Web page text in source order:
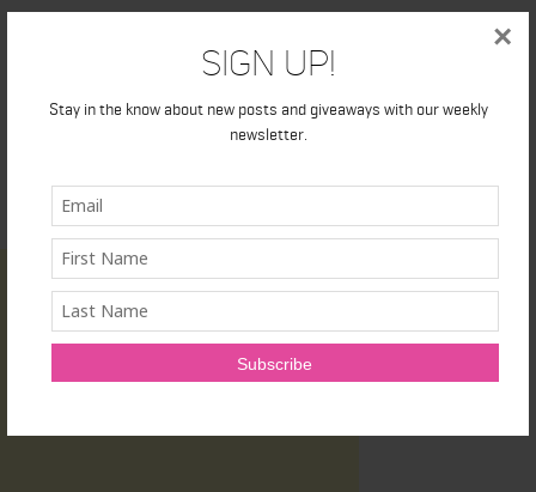
Sign Up!
Stay in the know about new posts and giveaways with our weekly
newsletter.
×